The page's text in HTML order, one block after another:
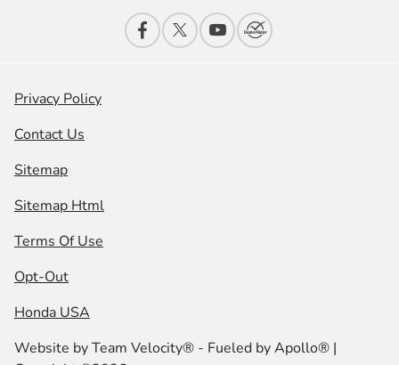
Privacy Policy
Contact Us
Sitemap
Sitemap Html
Terms Of Use
Opt-Out
Honda USA
Website byTeam Velocity® - Fueled by Apollo® |